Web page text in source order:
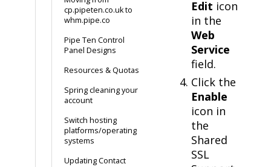
cp.pipeten.co.uk to
whm.pipe.co
Pipe Ten Control
Panel Designs
Resources & Quotas
Spring cleaning your
account
Switch hosting
platforms/operating
systems
Updating Contact
Edit icon
in the
Web
Service
field.
Click the
Enable
icon in
the
Shared
SSL